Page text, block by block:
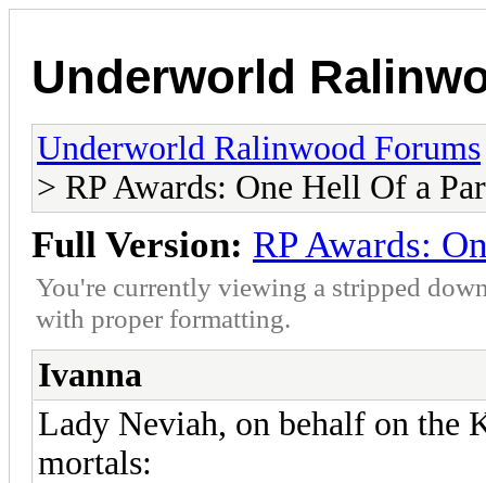
Underworld
Underworld Ralinwood Forums
> RP Awards: One Hell Of a
Full Version: RP Awards:
You're currently viewing a stripped
with proper formatting.
Ivanna
Lady Neviah, on behalf on the
mortals: